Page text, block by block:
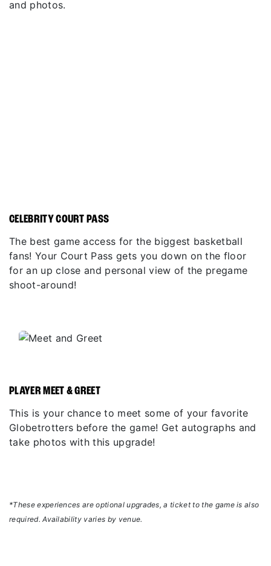
and photos.
CELEBRITY COURT PASS
The best game access for the biggest basketball
fans! Your Court Pass gets you down on the floor
for an up close and personal view of the pregame
shoot-around!
PLAYER MEET & GREET
This is your chance to meet some of your favorite
Globetrotters before the game! Get autographs and
take photos with this upgrade!
*These experiences are optional upgrades, a ticket to the game is also
required. Availability varies by venue.